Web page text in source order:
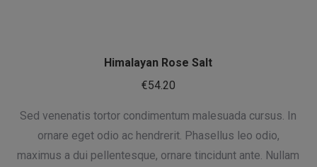
Himalayan Rose Salt
€54.20
Sed venenatis tortor condimentum malesuada cursus. In
ornare eget odio ac hendrerit. Phasellus leo odio,
maximus a dui pellentesque, ornare tincidunt ante. Nullam